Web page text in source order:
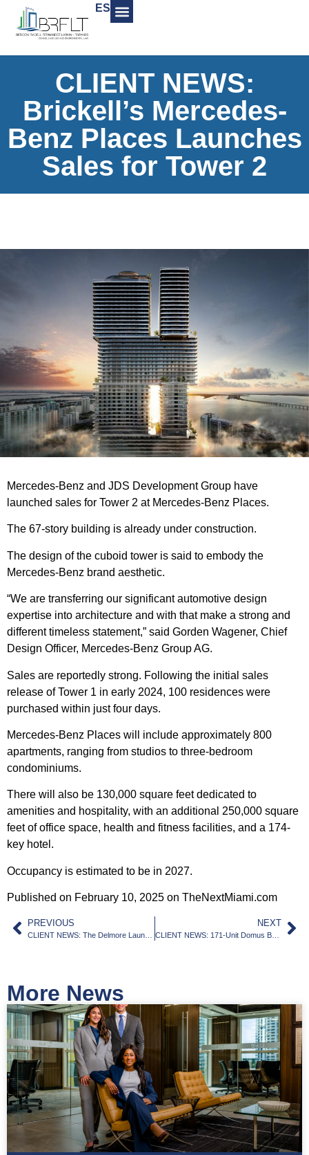
ES
CLIENT NEWS:
Brickell’s Mercedes-
Benz Places Launches
Sales for Tower 2
Mercedes-Benz and JDS Development Group have
launched sales for Tower 2 at Mercedes-Benz Places.
The 67-story building is already under construction.
The design of the cuboid tower is said to embody the
Mercedes-Benz brand aesthetic.
“We are transferring our significant automotive design
expertise into architecture and with that make a strong and
different timeless statement,” said Gorden Wagener, Chief
Design Officer, Mercedes-Benz Group AG.
Sales are reportedly strong. Following the initial sales
release of Tower 1 in early 2024, 100 residences were
purchased within just four days.
Mercedes-Benz Places will include approximately 800
apartments, ranging from studios to three-bedroom
condominiums.
There will also be 130,000 square feet dedicated to
amenities and hospitality, with an additional 250,000 square
feet of office space, health and fitness facilities, and a 174-
key hotel.
Occupancy is estimated to be in 2027.
Published on February 10, 2025 on TheNextMiami.com
PREVIOUS NEXT
CLIENT NEWS: 171-Unit Domus Brickell Park Tops Off
More News